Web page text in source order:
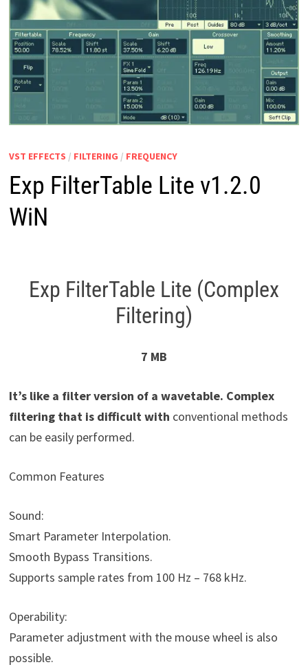
VST EFFECTS / FILTERING / FREQUENCY
Exp FilterTable Lite v1.2.0
WiN
Exp FilterTable Lite (Complex
Filtering)
7 MB
It’s like a filter version of a wavetable. Complex
filtering that is difficult with conventional methods
can be easily performed.
Common Features
Sound:
Smart Parameter Interpolation.
Smooth Bypass Transitions.
Supports sample rates from 100 Hz – 768 kHz.
Operability:
Parameter adjustment with the mouse wheel is also
possible.